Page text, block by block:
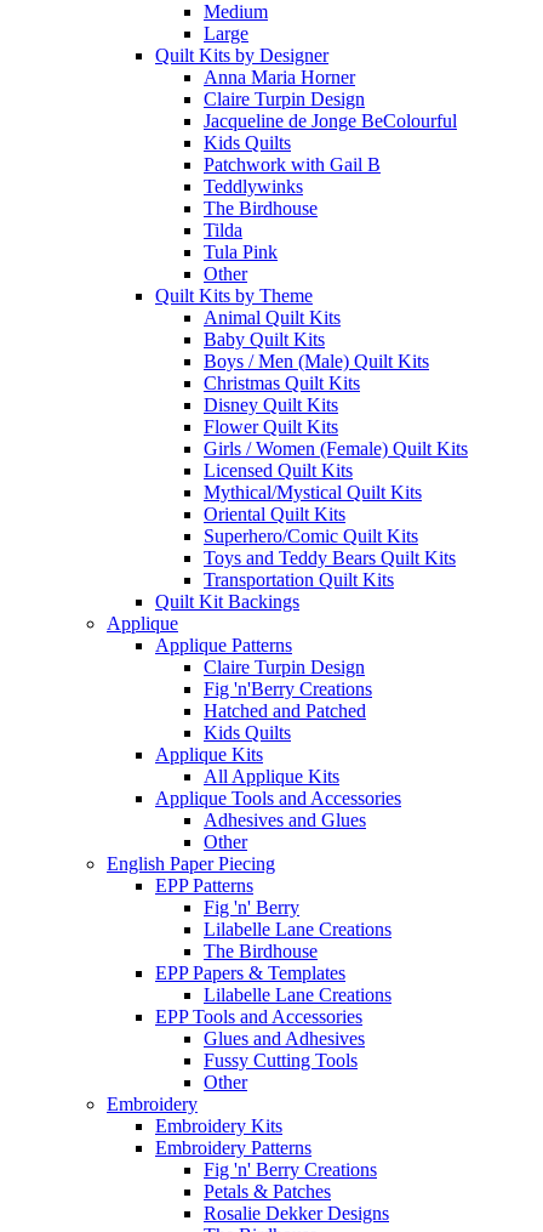
Medium
Large
Quilt Kits by Designer
Anna Maria Horner
Claire Turpin Design
Jacqueline de Jonge BeColourful
Kids Quilts
Patchwork with Gail B
Teddlywinks
The Birdhouse
Tilda
Tula Pink
Other
Quilt Kits by Theme
Animal Quilt Kits
Baby Quilt Kits
Boys / Men (Male) Quilt Kits
Christmas Quilt Kits
Disney Quilt Kits
Flower Quilt Kits
Girls / Women (Female) Quilt Kits
Licensed Quilt Kits
Mythical/Mystical Quilt Kits
Oriental Quilt Kits
Superhero/Comic Quilt Kits
Toys and Teddy Bears Quilt Kits
Transportation Quilt Kits
Quilt Kit Backings
Applique
Applique Patterns
Claire Turpin Design
Fig 'n'Berry Creations
Hatched and Patched
Kids Quilts
Applique Kits
All Applique Kits
Applique Tools and Accessories
Adhesives and Glues
Other
English Paper Piecing
EPP Patterns
Fig 'n' Berry
Lilabelle Lane Creations
The Birdhouse
EPP Papers & Templates
Lilabelle Lane Creations
EPP Tools and Accessories
Glues and Adhesives
Fussy Cutting Tools
Other
Embroidery
Embroidery Kits
Embroidery Patterns
Fig 'n' Berry Creations
Petals & Patches
Rosalie Dekker Designs